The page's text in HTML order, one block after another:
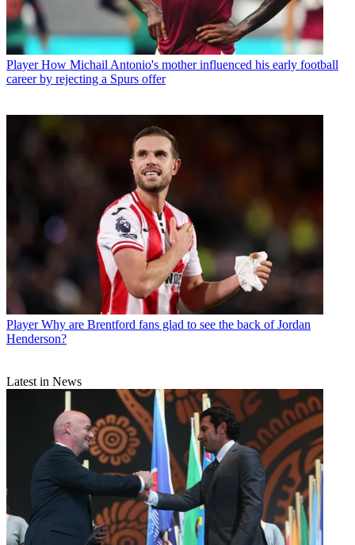
Player How Michail Antonio's mother influenced his early football
career by rejecting a Spurs offer
Player Why are Brentford fans glad to see the back of Jordan
Henderson?
Latest in News